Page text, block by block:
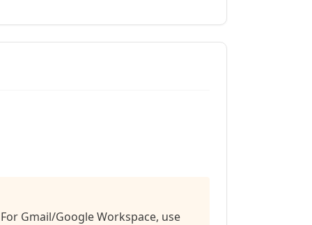
Gmail/Google Workspace, use